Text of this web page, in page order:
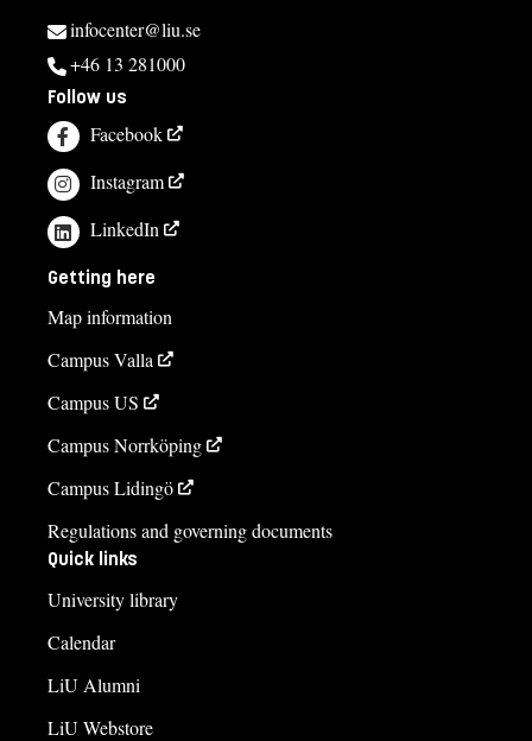
infocenter@liu.se
+46 13 281000
Follow us
Facebook
Instagram
LinkedIn
Getting here
Map information
Campus Valla
Campus US
Campus Norrköping
Campus Lidingö
Regulations and governing documents
Quick links
University library
Calendar
LiU Alumni
LiU Webstore